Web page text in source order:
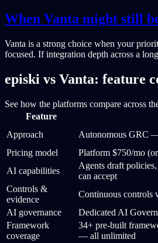
When Vanta might still
Vanta is a strong choice when your
focused. If integration depth across a
episki vs Vanta: feature
See how the platforms compare across
Feature
Approach
Autonomous GRC —
Pricing model
Platform $750/mo
AI capabilities
Agents draft
can accept
Controls &
evidence
Continuous controls
AI governance
Dedicated AI
Framework
coverage
34+ pre-built
— all unlimited